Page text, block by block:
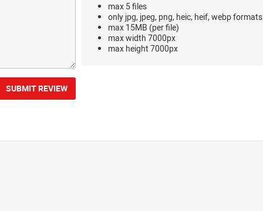
max 5 files
only jpg, jpeg, png, heic, heif, webp formats
max 15MB (per file)
max width 7000px
max height 7000px
SUBMIT REVIEW